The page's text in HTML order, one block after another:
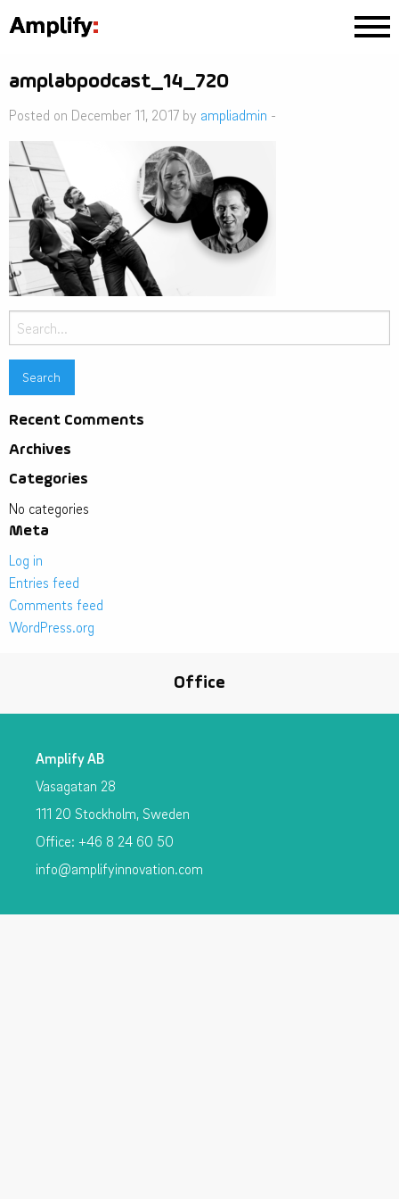
amplabpodcast_14_720
Posted on December 11, 2017 by ampliadmin -
Search
for:
Recent Comments
Archives
Categories
No categories
Meta
Log in
Entries feed
Comments feed
WordPress.org
Office
Amplify AB
Vasagatan 28
111 20 Stockholm, Sweden
Office: +46 8 24 60 50
info@amplifyinnovation.com